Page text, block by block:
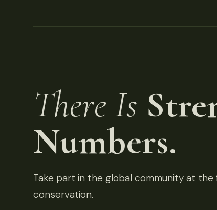
There Is
Numbers.
Take part in the global community at
conservation.